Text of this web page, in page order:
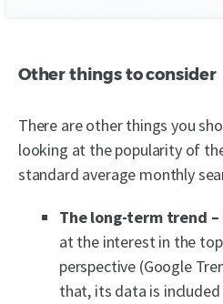
Other things to consider
There are other things you
looking at the popularity of
standard average monthly
The long-term trend –
at the interest in the
perspective (Google
that, its data is